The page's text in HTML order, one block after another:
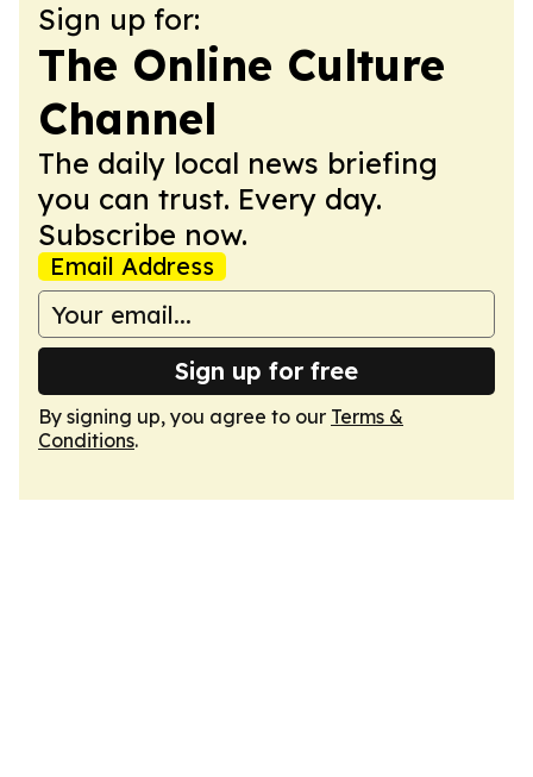
Sign up for:
The Online Culture
Channel
The daily local news briefing
you can trust. Every day.
Subscribe now.
Email Address
Sign up for free
By signing up, you agree to our Terms &
Conditions.